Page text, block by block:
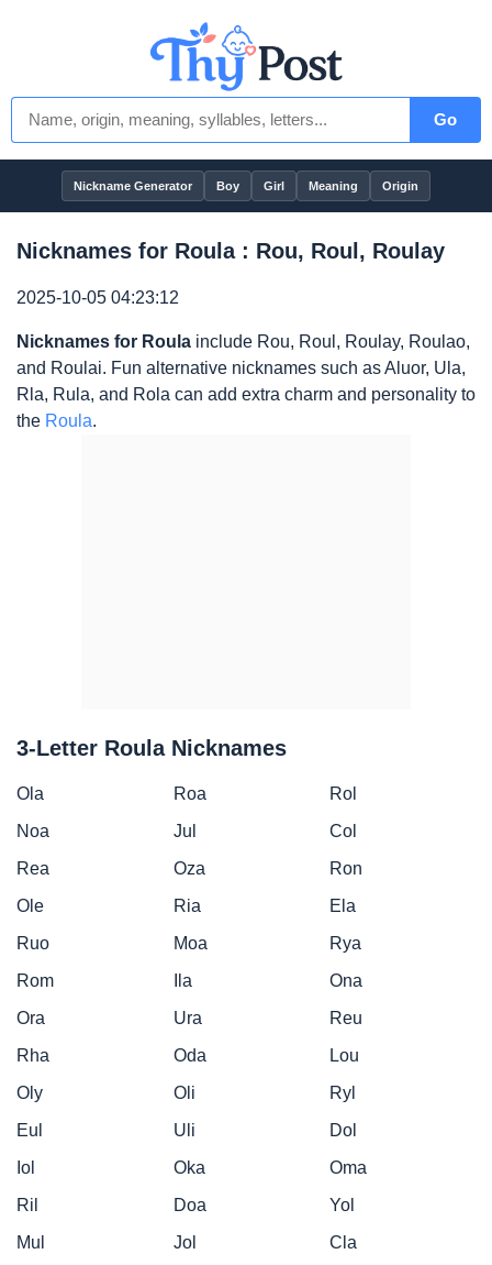
Go
Nickname Generator Boy Girl Meaning Origin
Nicknames for Roula : Rou, Roul, Roulay
2025-10-05 04:23:12
Nicknames for Roula include Rou, Roul, Roulay, Roulao,
and Roulai. Fun alternative nicknames such as Aluor, Ula,
Rla, Rula, and Rola can add extra charm and personality to
the Roula.
3-Letter Roula Nicknames
Ola Roa
Rol
Noa
Jul
Col
Rea
Oza
Ron
Ole
Ria
Ela
Ruo
Moa
Rya
Rom
Ila
Ona
Ora
Ura
Reu
Rha
Oda
Lou
Oly
Oli
Ryl
Eul
Uli
Dol
Iol
Oka
Oma
Ril
Doa
Yol
Mul
Jol
Cla